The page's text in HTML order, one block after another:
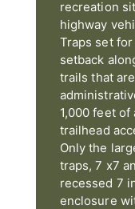
recreation
highway
Traps set
setback
trails that
1,000 feet of
trailhead
Only the
traps, 7 x7
recessed 7
enclosure